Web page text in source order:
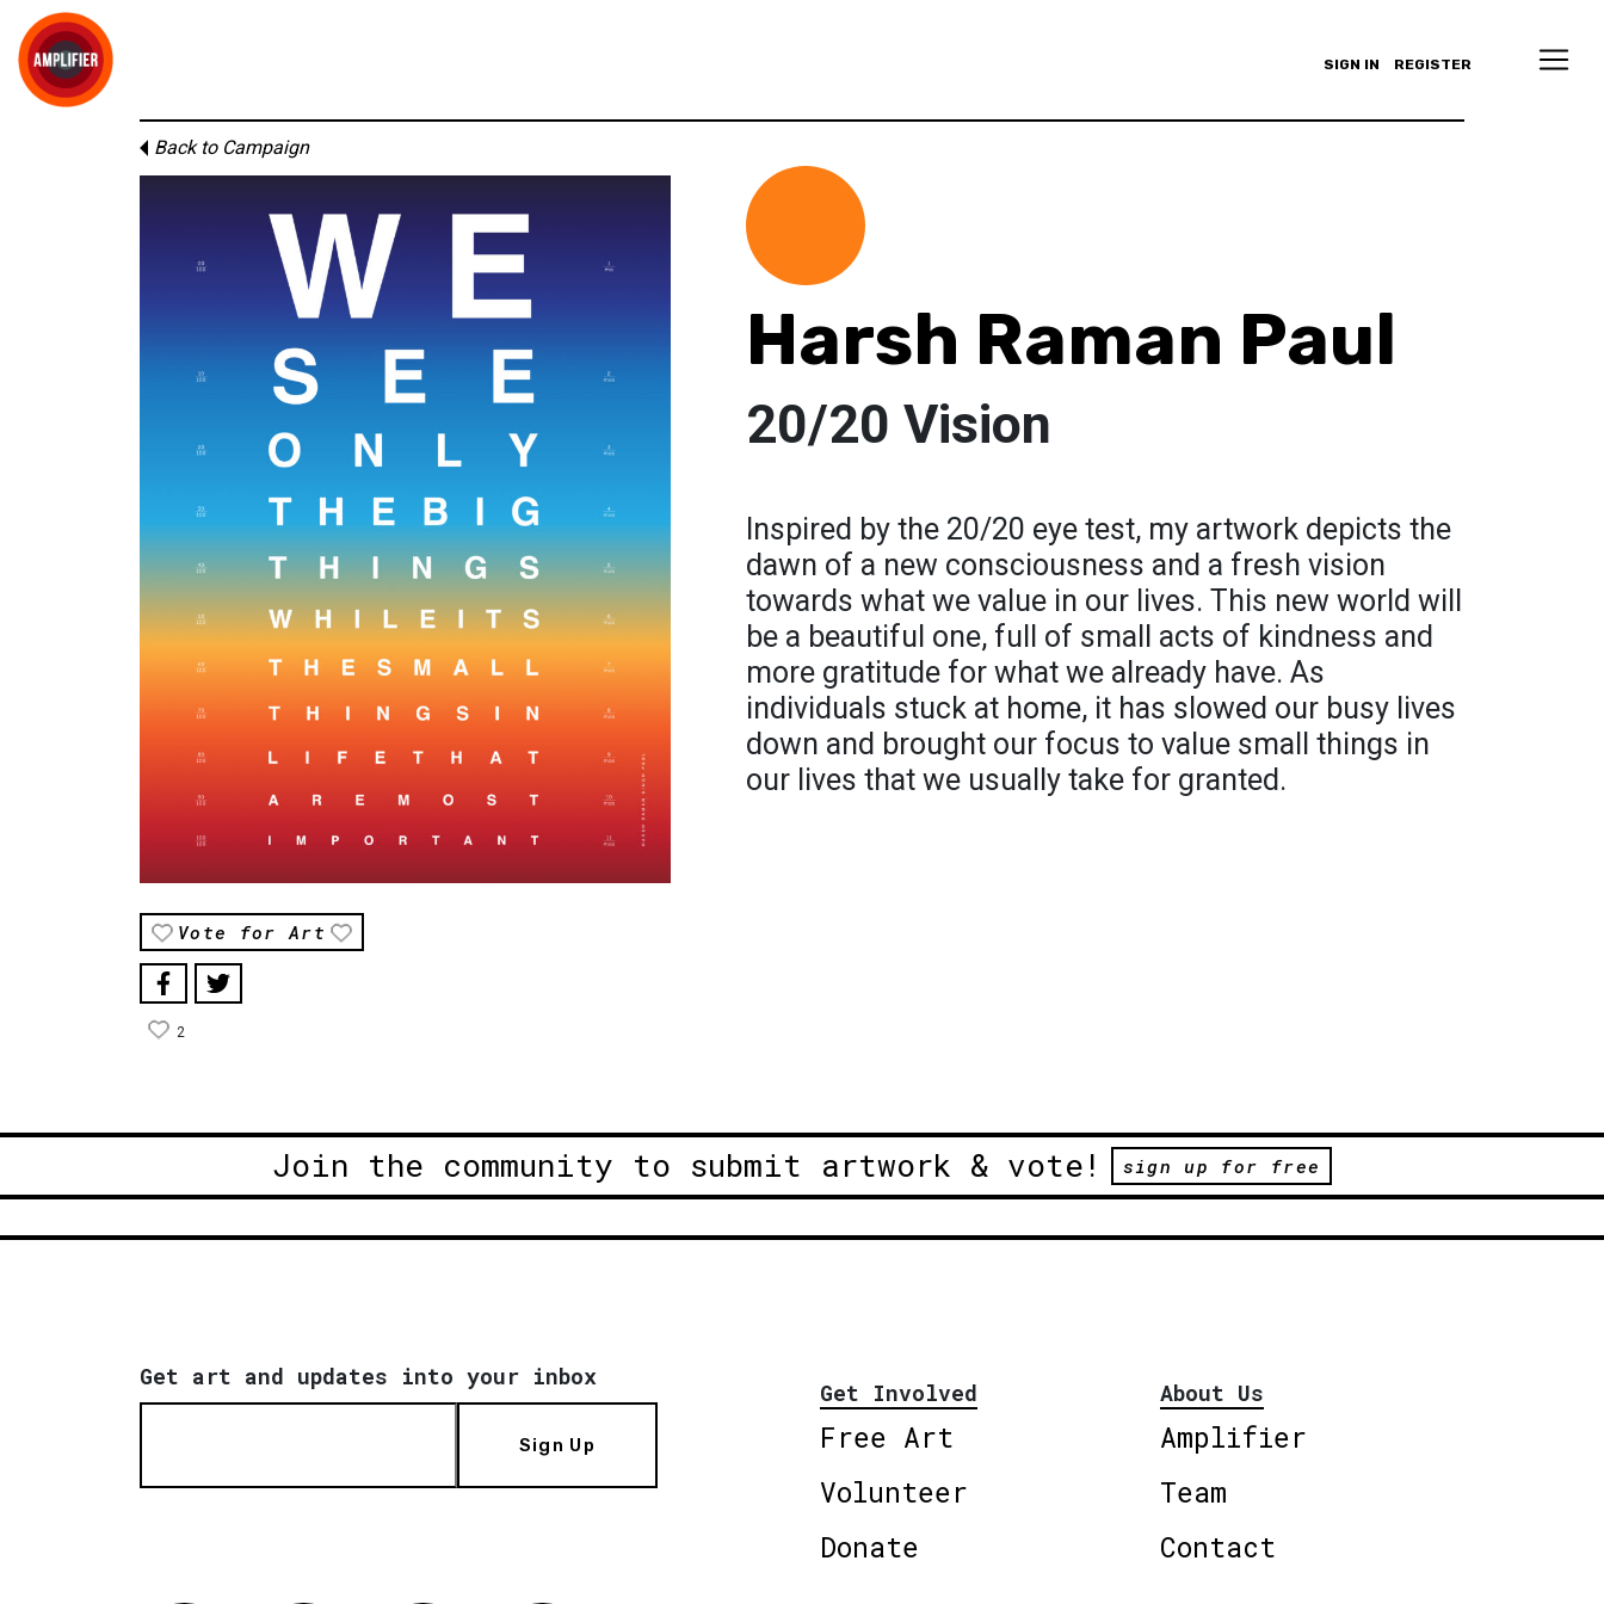
SIGN IN REGISTER
Back to Campaign
Vote for Art
2
Harsh Raman Paul
20/20 Vision
Inspired by the 20/20 eye test, my artwork depicts the
dawn of a new consciousness and a fresh vision
towards what we value in our lives. This new world will
be a beautiful one, full of small acts of kindness and
more gratitude for what we already have. As
individuals stuck at home, it has slowed our busy lives
down and brought our focus to value small things in
our lives that we usually take for granted.
Join the community to submit artwork & vote! sign up for free
Get art and updates into your inbox
Sign Up
Get Involved
Free Art
Volunteer
Donate
About Us
Amplifier
Team
Contact